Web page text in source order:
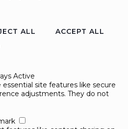
ALL
ACCEPT ALL
Active
site features like secure
adjustments. They do not